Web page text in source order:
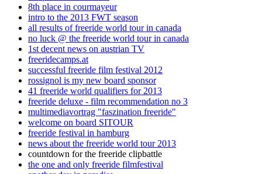
8th place in courmayeur
intro to the 2013 FWT season
all results of freeride world tour in canada
no luck @ the freeride world tour in canada
1st decent news on austrian TV
freeridecamps.at
successful freeride film festival 2012
rossignol is my new board sponsor
41 freeride world qualifiers for 2013
freeride deluxe - film recommendation no 3
multimediavortrag "faszination freeride"
welcome on board SITOUR
freeride festival in hamburg
news about the freeride world tour 2013
countdown for the freeride clipbattle
the one and only freeride filmfestival